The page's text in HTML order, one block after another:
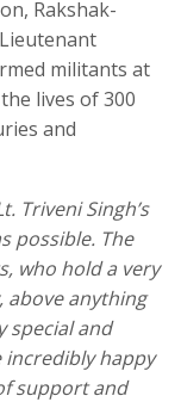
Rakshak-
militants at
lives of 300
and
Triveni Singh’s
possible. The
who hold a very
above anything
special and
happy
support and